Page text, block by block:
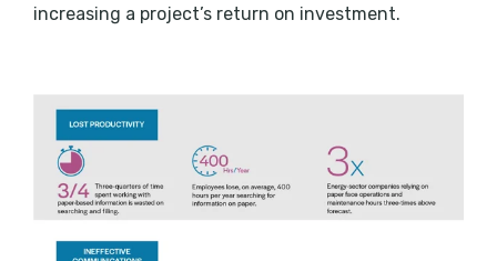
increasing a project’s return on investment.